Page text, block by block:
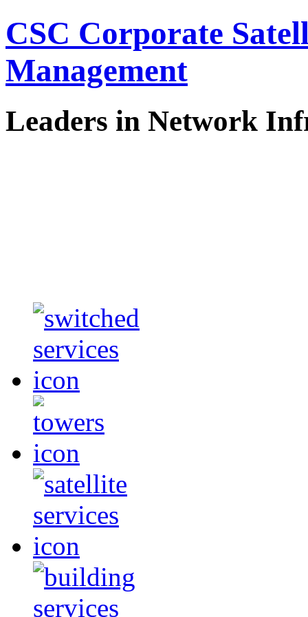
CSC Corporate
Management
Leaders in Network